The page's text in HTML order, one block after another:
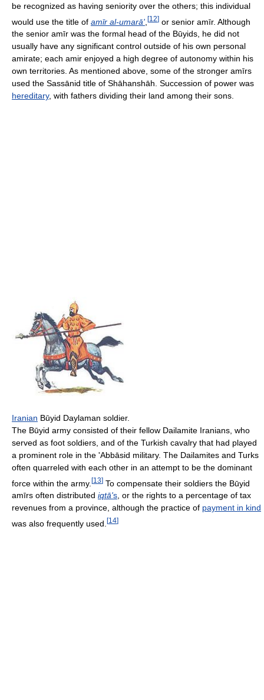
be recognized as having seniority over the others; this individual
would use the title of amīr al-umarā' [12] or senior amīr. Although
the senior amīr was the formal head of the Būyids, he did not
usually have any significant control outside of his own personal
amirate; each amir enjoyed a high degree of autonomy within his
own territories. As mentioned above, some of the stronger amīrs
used the Sassānid title of Shāhanshāh. Succession of power was
hereditary, with fathers dividing their land among their sons.
Iranian Būyid Daylaman soldier.
The Būyid army consisted of their fellow Dailamite Iranians, who
served as foot soldiers, and of the Turkish cavalry that had played
a prominent role in the 'Abbāsid military. The Dailamites and Turks
often quarreled with each other in an attempt to be the dominant
force within the army. [13] To compensate their soldiers the Būyid
amīrs often distributed iqtā's, or the rights to a percentage of tax
revenues from a province, although the practice of payment in kind
was also frequently used. [14]